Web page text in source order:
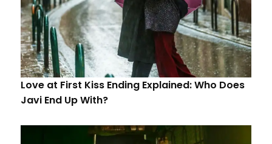
Love at First Kiss Ending Explained: Who Does
Javi End Up With?